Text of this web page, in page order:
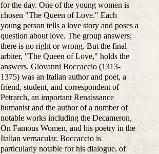
for the day. One of the young women is
chosen "The Queen of Love." Each
young person tells a love story and poses a
question about love. The group answers;
there is no right or wrong. But the final
arbiter, "The Queen of Love," holds the
answers. Giovanni Boccaccio (1313-
1375) was an Italian author and poet, a
friend, student, and correspondent of
Petrarch, an important Renaissance
humanist and the author of a number of
notable works including the Decameron,
On Famous Women, and his poetry in the
Italian vernacular. Boccaccio is
particularly notable for his dialogue, of